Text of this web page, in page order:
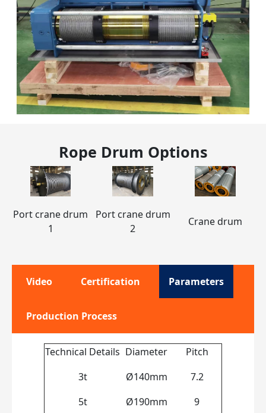
Rope Drum Options
Port crane drum
1
Port crane drum
2
Crane drum
Video Certification Parameters
Production Process
Technical Details Diameter
Pitch
3t
Ø140mm
7.2
5t
Ø190mm
9